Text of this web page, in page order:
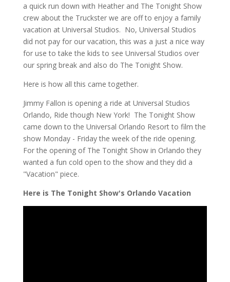
a quick run down with Heather and The Tonight Show
crew about the Truckster we are off to enjoy a family
vacation at Universal Studios. No, Universal Studios
did not pay for our vacation, this was a just a nice way
for use to take the kids to see Universal Studios over
our spring break and also do The Tonight Show.
Here is how all this came together.
Jimmy Fallon is opening a ride at Universal Studios
Orlando, Ride though New York! The Tonight Show
came down to the Universal Orlando Resort to film the
show Monday - Friday the week of the ride opening.
For the opening of The Tonight Show in Orlando they
wanted a fun cold open to the show and they did a
"Vacation" piece.
Here is The Tonight Show's Orlando Vacation